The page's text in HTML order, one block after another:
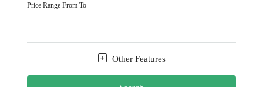
Price Range From To
Other Features